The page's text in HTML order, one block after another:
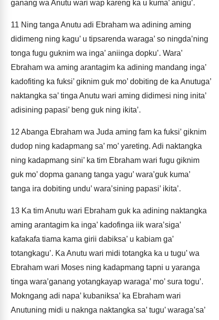
ganang wa Anutu wari wap kareng ka u kuma’ anigu’.
11 Ning tanga Anutu adi Ebraham wa adining aming
didimeng ning kagu’ u tipsarenda waraga’ so ningda’ning
tonga fugu guknim wa inga’ aniinga dopku’. Wara’
Ebraham wa aming arantagim ka adining mandang inga’
kadofiting ka fuksi’ giknim guk mo’ dobiting de ka Anutuga’
naktangka sa’ tinga Anutu wari aming didimesi ning inita’
adisining papasi’ beng guk ning ikita’.
12 Abanga Ebraham wa Juda aming fam ka fuksi’ giknim
dudop ning kadapmang sa’ mo’ yareting. Adi naktangka
ning kadapmang sini’ ka tim Ebraham wari fugu giknim
guk mo’ dopma ganang tanga yagu’ wara’guk kuma’
tanga ira dobiting undu’ wara’sining papasi’ ikita’.
13 Ka tim Anutu wari Ebraham guk ka adining naktangka
aming arantagim ka inga’ kadofinga iik wara’siga’
kafakafa tiama kama girii dabiksa’ u kabiam ga’
totangkagu’. Ka Anutu wari midi totangka ka u tugu’ wa
Ebraham wari Moses ning kadapmang tapni u yaranga
tinga wara’ganang yotangkayap waraga’ mo’ sura togu’.
Mokngang adi napa’ kubaniksa’ ka Ebraham wari
Anutuning midi u naknga naktangka sa’ tugu’ waraga’sa’